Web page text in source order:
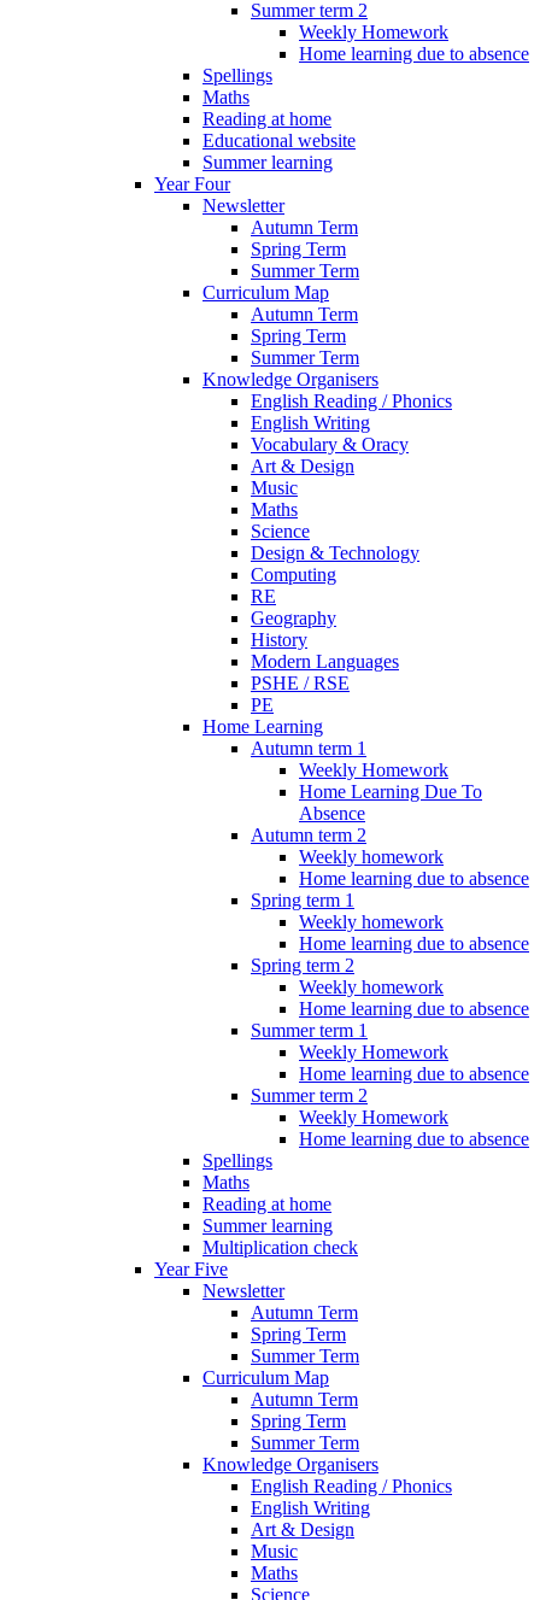
Summer term 2
Weekly Homework
Home learning due to absence
Spellings
Maths
Reading at home
Educational website
Summer learning
Year Four
Newsletter
Autumn Term
Spring Term
Summer Term
Curriculum Map
Autumn Term
Spring Term
Summer Term
Knowledge Organisers
English Reading / Phonics
English Writing
Vocabulary & Oracy
Art & Design
Music
Maths
Science
Design & Technology
Computing
RE
Geography
History
Modern Languages
PSHE / RSE
PE
Home Learning
Autumn term 1
Weekly Homework
Home Learning Due To
Absence
Autumn term 2
Weekly homework
Home learning due to absence
Spring term 1
Weekly homework
Home learning due to absence
Spring term 2
Weekly homework
Home learning due to absence
Summer term 1
Weekly Homework
Home learning due to absence
Summer term 2
Weekly Homework
Home learning due to absence
Spellings
Maths
Reading at home
Summer learning
Multiplication check
Year Five
Newsletter
Autumn Term
Spring Term
Summer Term
Curriculum Map
Autumn Term
Spring Term
Summer Term
Knowledge Organisers
English Reading / Phonics
English Writing
Art & Design
Music
Maths
Science